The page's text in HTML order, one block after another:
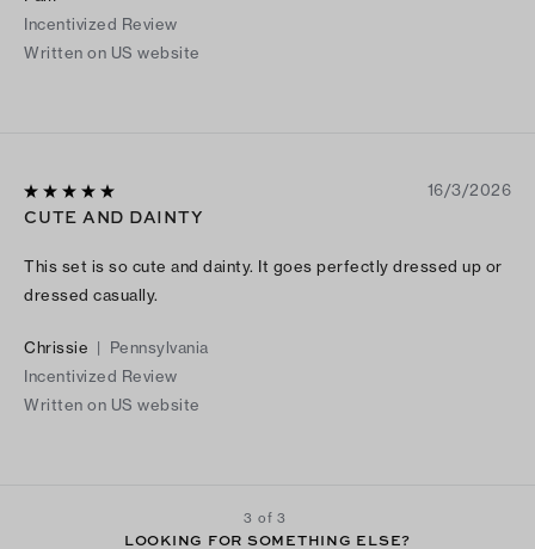
Incentivized Review
Written on US website
16/3/2026
CUTE AND DAINTY
This set is so cute and dainty. It goes perfectly dressed up or
dressed casually.
Chrissie | Pennsylvania
Incentivized Review
Written on US website
3 of 3
LOOKING FOR SOMETHING ELSE?